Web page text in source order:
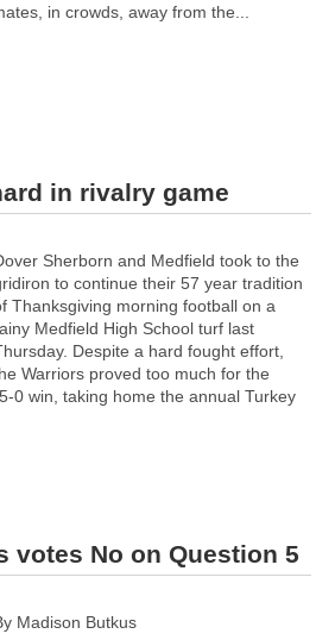
in crowds, away from the...
in rivalry game
Sherborn and Medfield took to the
to continue their 57 year tradition
Thanksgiving morning football on a
Medfield High School turf last
Despite a hard fought effort,
Warriors proved too much for the
0 win, taking home the annual Turkey
votes No on Question 5
Madison Butkus